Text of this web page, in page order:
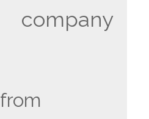
company
from